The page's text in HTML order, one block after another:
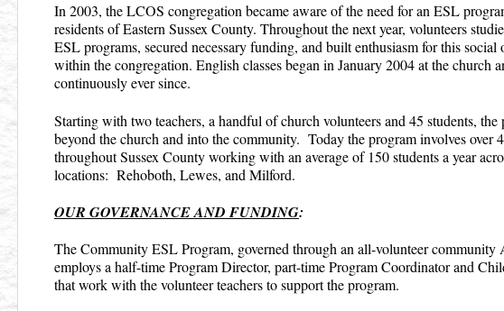
In 2003, the LCOS congregation became aware of the need for an ESL
residents of Eastern Sussex County. Throughout the next year, volunteers
ESL programs, secured necessary funding, and built enthusiasm for this social
within the congregation. English classes began in January 2004 at the church
continuously ever since.
Starting with two teachers, a handful of church volunteers and 45 students, the
beyond the church and into the community. Today the program involves over
throughout Sussex County working with an average of 150 students a year
locations: Rehoboth, Lewes, and Milford.
OUR GOVERNANCE AND FUNDING:
The Community ESL Program, governed through an all-volunteer
employs a half-time Program Director, part-time Program Coordinator and
that work with the volunteer teachers to support the program.